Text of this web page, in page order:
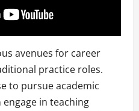
avenues for career
practice roles.
to pursue academic
in teaching